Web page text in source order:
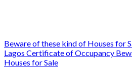
Beware of these kind of Houses for
Lagos Certificate of Occupancy
Houses for Sale